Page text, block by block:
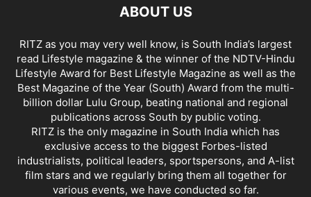
ABOUT US
RITZ as you may very well know, is South India’s largest
read Lifestyle magazine & the winner of the NDTV-Hindu
Lifestyle Award for Best Lifestyle Magazine as well as the
Best Magazine of the Year (South) Award from the multi-
billion dollar Lulu Group, beating national and regional
publications across South by public voting.
RITZ is the only magazine in South India which has
exclusive access to the biggest Forbes-listed
industrialists, political leaders, sportspersons, and A-list
film stars and we regularly bring them all together for
various events, we have conducted so far.